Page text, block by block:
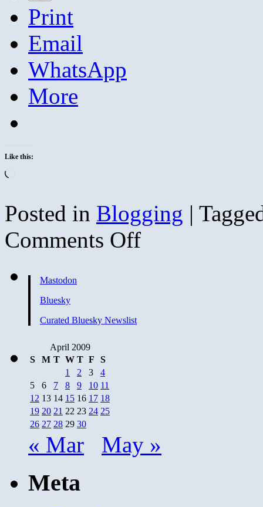
Print
Email
WhatsApp
More
Like this:
Posted in Blogging |
Comments Offon
Butterfly
Mastodon
Bluesky
Curated Bluesky Newslist
April 2009
S
M T W T F
S
1
2 3
4
5
6 7 8 9 10 11
12 13 14 15 16 17 18
19 20 21 22 23 24 25
26 27 28 29 30
« Mar May »
Meta